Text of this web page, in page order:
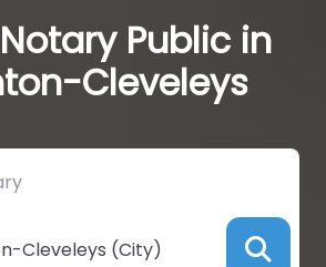
Public in
Cleveleys